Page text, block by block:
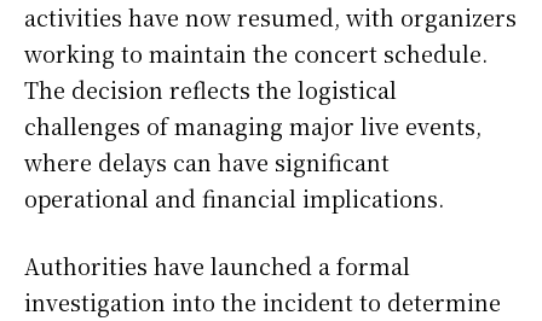
activities have now resumed, with organizers
working to maintain the concert schedule.
The decision reflects the logistical
challenges of managing major live events,
where delays can have significant
operational and financial implications.
Authorities have launched a formal
investigation into the incident to determine